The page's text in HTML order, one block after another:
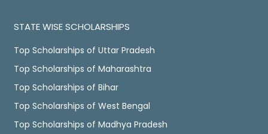
STATE WISE SCHOLARSHIPS
Top Scholarships of Uttar Pradesh
Top Scholarships of Maharashtra
Top Scholarships of Bihar
Top Scholarships of West Bengal
Top Scholarships of Madhya Pradesh